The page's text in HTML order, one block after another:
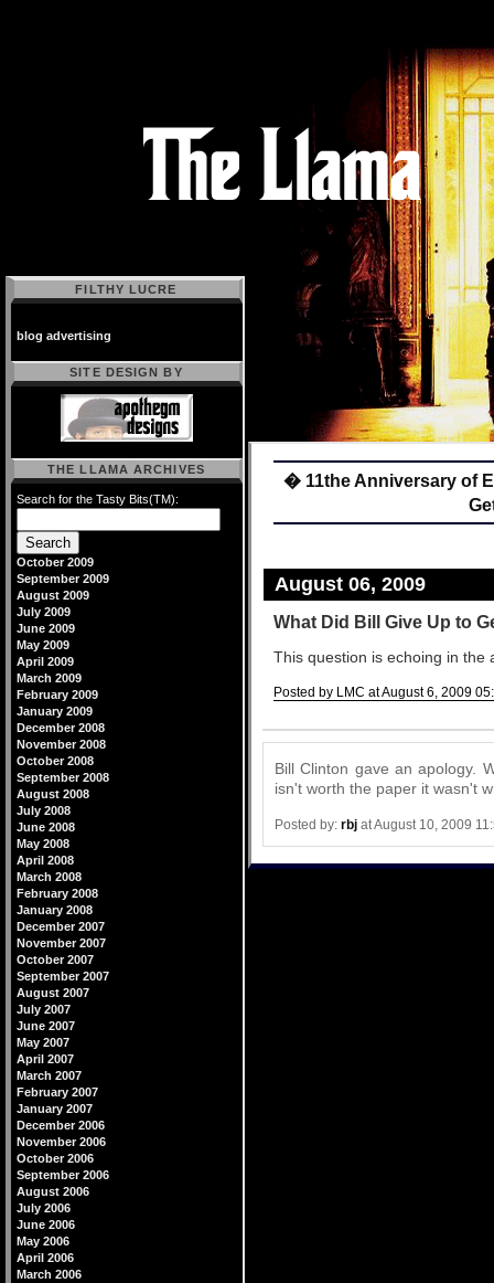
� 11the Anniversary of
August 06, 2009
What Did Bill Give Up to
This question is echoing in the
Posted by LMC at August 6, 2009
Bill Clinton gave an apology.
isn't worth the paper it wasn't
Posted by: rbj at August 10, 2009
FILTHY LUCRE
blog advertising
SITE DESIGN BY
THE LLAMA ARCHIVES
Search for the Tasty Bits(TM):
October 2009
September 2009
August 2009
July 2009
June 2009
May 2009
April 2009
March 2009
February 2009
January 2009
December 2008
November 2008
October 2008
September 2008
August 2008
July 2008
June 2008
May 2008
April 2008
March 2008
February 2008
January 2008
December 2007
November 2007
October 2007
September 2007
August 2007
July 2007
June 2007
May 2007
April 2007
March 2007
February 2007
January 2007
December 2006
November 2006
October 2006
September 2006
August 2006
July 2006
June 2006
May 2006
April 2006
March 2006